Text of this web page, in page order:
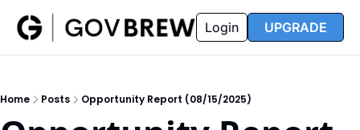
Insider
Insider
Resources
Resources
Partners FAQ
Login UPGRADE
Home Posts Opportunity Report (08/15/2025)